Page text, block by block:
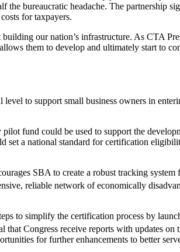
bureaucratic headache. The partnership
for taxpayers.
our nation’s infrastructure. As CTA
them to develop and ultimately start to
to support small business owners in
fund could be used to support the
set a national standard for certification
SBA to create a robust tracking system
reliable network of economically
to simplify the certification process by
Congress receive reports with updates on
for further enhancements to better